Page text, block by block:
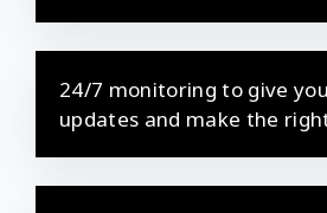
24/7 monitoring to give
updates and make the